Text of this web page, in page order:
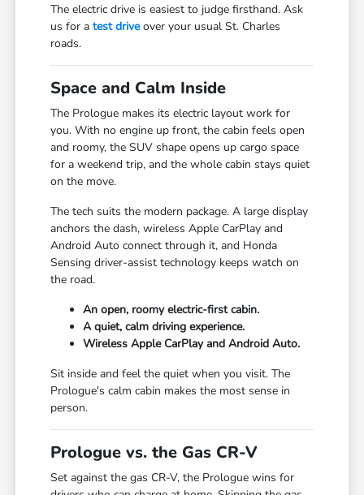
The electric drive is easiest to judge firsthand. Ask
us for atest driveover your usual St. Charles
roads.
Space and Calm Inside
The Prologue makes its electric layout work for
you. With no engine up front, the cabin feels open
and roomy, the SUV shape opens up cargo space
for a weekend trip, and the whole cabin stays quiet
on the move.
The tech suits the modern package. A large display
anchors the dash, wireless Apple CarPlay and
Android Auto connect through it, and Honda
Sensing driver-assist technology keeps watch on
the road.
An open, roomy electric-first cabin.
A quiet, calm driving experience.
Wireless Apple CarPlay and Android Auto.
Sit inside and feel the quiet when you visit. The
Prologue's calm cabin makes the most sense in
person.
Prologue vs. the Gas CR-V
Set against the gas CR-V, the Prologue wins for